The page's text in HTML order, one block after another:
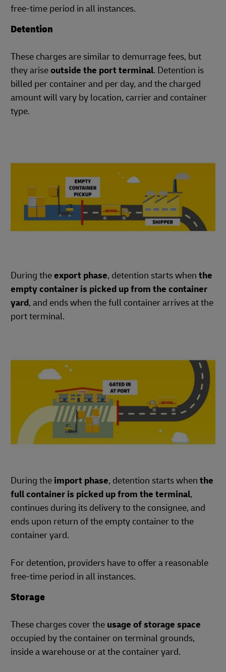
free-time period in all instances.
Detention
These charges are similar to demurrage fees, but
they ariseoutside the port terminal. Detention is
billed per container and per day, and the charged
amount will vary by location, carrier and container
type.
During theexport phase, detention starts when the
empty container is picked up from the container
yard, and ends when the full container arrives at the
port terminal.
During the import phase, detention starts when the
full container is picked up from the terminal,
continues during its delivery to the consignee, and
ends upon return of the empty container to the
container yard.
For detention, providers have to offer a reasonable
free-time period in all instances.
Storage
These charges cover the usage of storage space
occupied by the container on terminal grounds,
inside a warehouse or at the container yard.